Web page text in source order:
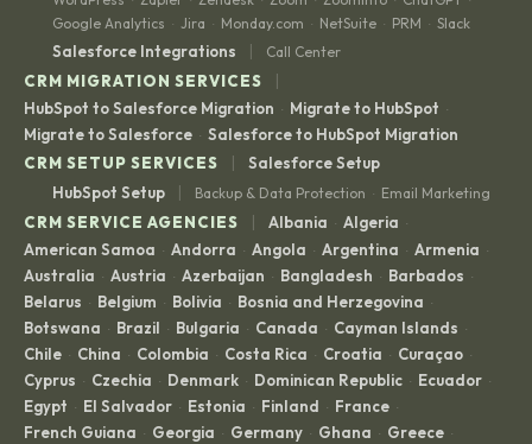
Google Analytics · Jira · Monday.com · NetSuite · PRM · Slack
Salesforce Integrations | Call Center
CRM MIGRATION SERVICES |
HubSpot to Salesforce Migration · Migrate to HubSpot ·
Migrate to Salesforce · Salesforce to HubSpot Migration
CRM SETUP SERVICES
|
Salesforce Setup
HubSpot Setup
| Backup & Data Protection · Email Marketing
CRM SERVICE AGENCIES | Albania · Algeria ·
American Samoa · Andorra · Angola · Argentina · Armenia ·
Australia · Austria · Azerbaijan · Bangladesh · Barbados ·
Belarus · Belgium · Bolivia · Bosnia and Herzegovina ·
Botswana · Brazil · Bulgaria · Canada · Cayman Islands ·
Chile · China · Colombia · Costa Rica · Croatia · Curaçao ·
Cyprus · Czechia · Denmark · Dominican Republic · Ecuador ·
Egypt · El Salvador · Estonia · Finland · France ·
French Guiana · Georgia · Germany · Ghana · Greece ·